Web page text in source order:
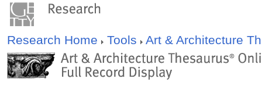
Research Home Tools Art & Architecture